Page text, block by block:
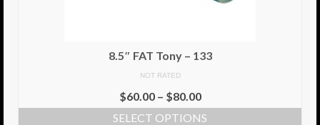
Gallery
8.5″ FAT Tony – 133
NOT RATED
$60.00– $80.00
SELECT OPTIONS